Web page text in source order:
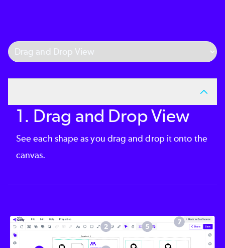
Select Tab
1. Drag and Drop View
See each shape as you drag and drop it onto the
canvas.
Image